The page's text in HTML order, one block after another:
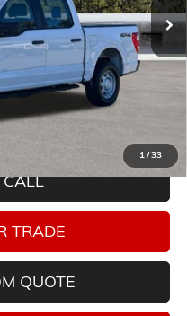
1 /33
$5,315
$28,940
not included. Click
CALL
TRADE
QUOTE